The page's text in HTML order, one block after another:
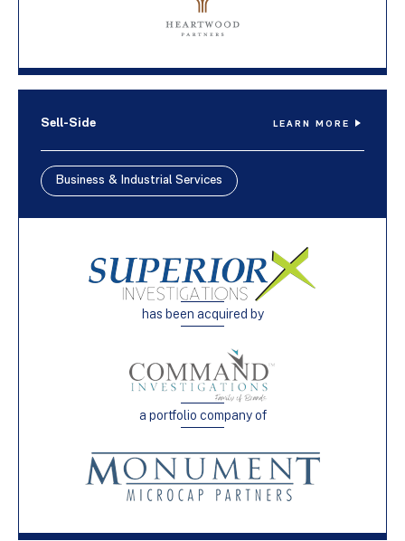
Sell-Side LEARN MORE
Business & Industrial Services
has been acquired by
a portfolio company of